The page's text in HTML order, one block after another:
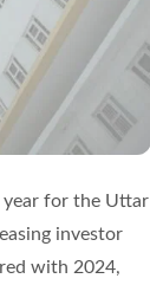
year for the Uttar
investor
with 2024,